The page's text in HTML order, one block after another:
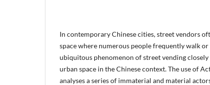
In contemporary Chinese cities, street vendors
space where numerous people frequently walk or
ubiquitous phenomenon of street vending
urban space in the Chinese context. The use of
analyses a series of immaterial and material